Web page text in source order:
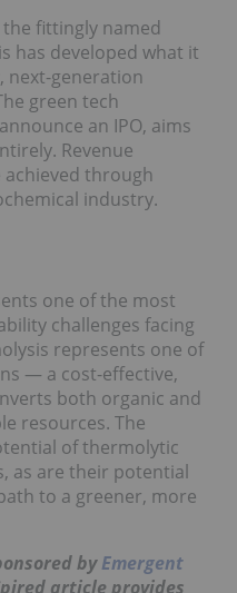
fittingly named
has developed what it
next-generation
green tech
an IPO, aims
Revenue
through
industry.
one of the most
challenges facing
represents one of
— a cost-effective,
both organic and
resources. The
of thermolytic
as are their potential
to a greener, more
byEmergent
article provides